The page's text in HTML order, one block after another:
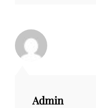
Admin